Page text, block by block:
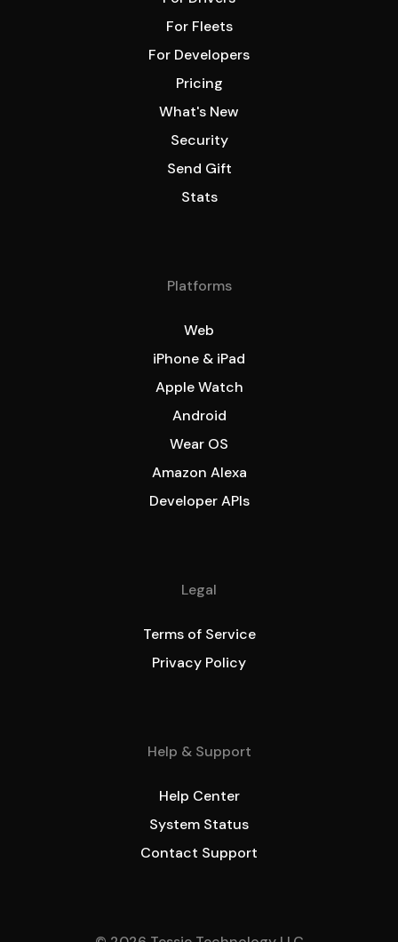
For Fleets
For Developers
Pricing
What's New
Security
Send Gift
Stats
Platforms
Web
iPhone & iPad
Apple Watch
Android
Wear OS
Amazon Alexa
Developer APIs
Legal
Terms of Service
Privacy Policy
Help & Support
Help Center
System Status
Contact Support